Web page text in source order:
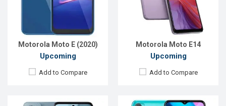
Motorola Moto E (2020)
Upcoming
Add to Compare
Motorola Moto E14
Upcoming
Add to Compare
Battery:
Li-Po 5200 mAh
View Details →
2GB
32GB
Li-Po 4000 mAh Type-C
View Details →